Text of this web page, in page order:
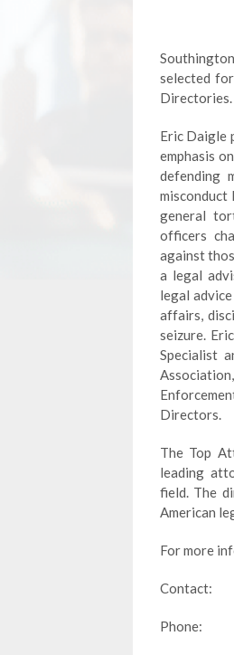
selected
Directories.
Eric Daigle
emphasis
defending
misconduct
general
officers
against
a legal
legal
affairs,
seizure.
Specialist
Directors.
The Top
leading
field. The
American
For more
Contact:
Phone: